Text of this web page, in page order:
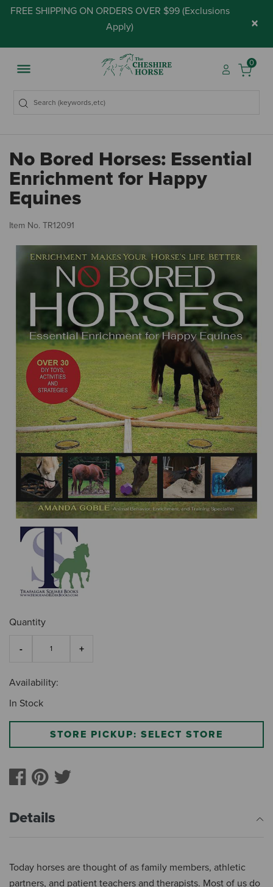
FREE SHIPPING ON ORDERS OVER $99 (Exclusions
Apply) ×
0
No Bored Horses: Essential
Enrichment for Happy
Equines
Item No. TR12091
Quantity
Availability:
In Stock
STORE PICKUP: SELECT STORE
Details
Today horses are thought of as family members, athletic
partners, and patient teachers and therapists. Most of us do